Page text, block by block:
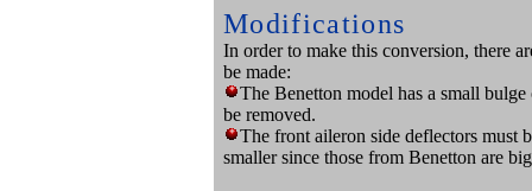
Modifications
In order to make this conversion, there
be made:
The Benetton model has a small bulge
be removed.
The front aileron side deflectors must
smaller since those from Benetton are